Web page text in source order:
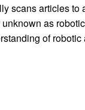
scans articles
as
of